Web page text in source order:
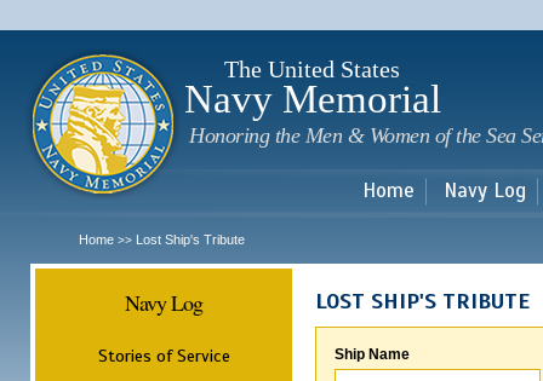
The United States
Navy Memorial
Honoring the Men & Women of the Sea
Home Navy Log
Home >> Lost Ship's Tribute
Navy Log
Stories of Service
LOST SHIP'S TRIBUTE
Ship Name